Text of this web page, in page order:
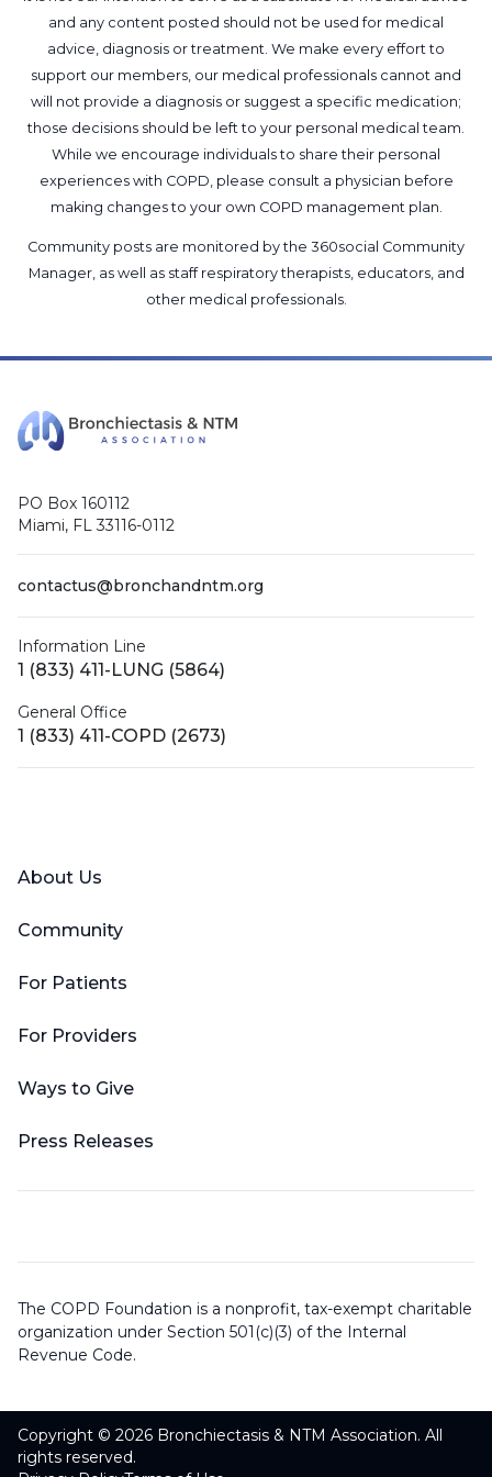
and any content posted should not be used for medical
advice, diagnosis or treatment. We make every effort to
support our members, our medical professionals cannot and
will not provide a diagnosis or suggest a specific medication;
those decisions should be left to your personal medical team.
While we encourage individuals to share their personal
experiences with COPD, please consult a physician before
making changes to your own COPD management plan.
Community posts are monitored by the 360social Community
Manager, as well as staff respiratory therapists, educators, and
other medical professionals.
PO Box 160112
Miami, FL 33116-0112
contactus@bronchandntm.org
Information Line
1 (833) 411-LUNG (5864)
General Office
1 (833) 411-COPD (2673)
About Us
Community
For Patients
For Providers
Ways to Give
Press Releases
The COPD Foundation is a nonprofit, tax-exempt charitable
organization under Section 501(c)(3) of the Internal
Revenue Code.
Copyright © 2026 Bronchiectasis & NTM Association. All
rights reserved.